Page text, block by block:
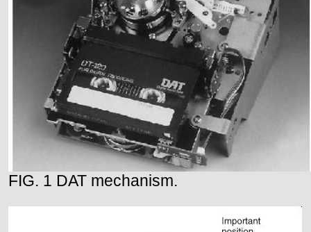
FIG. 1 DAT mechanism.